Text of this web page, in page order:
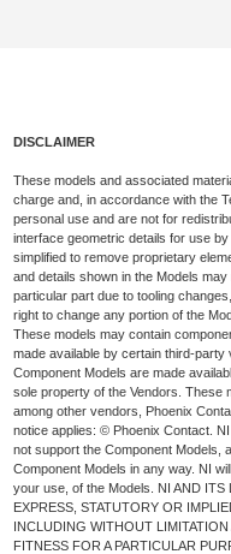
DISCLAIMER
These models and associated
charge and, in accordance with the
personal use and are not for
interface geometric details for use
simplified to remove proprietary
and details shown in the Models
particular part due to tooling
right to change any portion of the
These models may contain
made available by certain third-party
Component Models are made
sole property of the Vendors. These
among other vendors, Phoenix
notice applies: © Phoenix Contact.
not support the Component Models,
Component Models in any way. NI
your use, of the Models. NI AND ITS
EXPRESS, STATUTORY OR
INCLUDING WITHOUT
FITNESS FOR A PARTICULAR